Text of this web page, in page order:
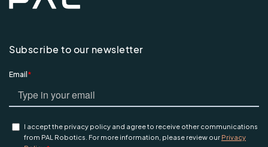
Subscribe to our newsletter